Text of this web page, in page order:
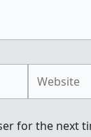
for the next